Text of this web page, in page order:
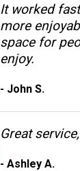
It worked
more
space for
enjoy.
- John S.
Great
- Ashley A.